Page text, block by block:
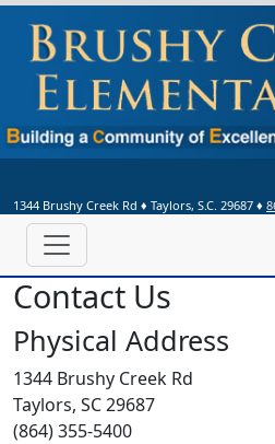
1344 Brushy Creek Rd ♦ Taylors, S.C. 29687 ♦
Contact Us
Physical Address
1344 Brushy Creek Rd
Taylors, SC 29687
(864) 355-5400